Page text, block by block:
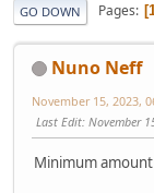
GO DOWN Pages
Nuno Neff
November 15, 2023,
Last Edit: November
Minimum